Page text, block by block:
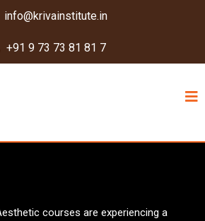
info@krivainstitute.in
+91 9 73 73 81 81 7
courses are experiencing a